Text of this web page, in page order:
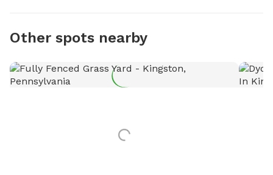
Other spots nearby